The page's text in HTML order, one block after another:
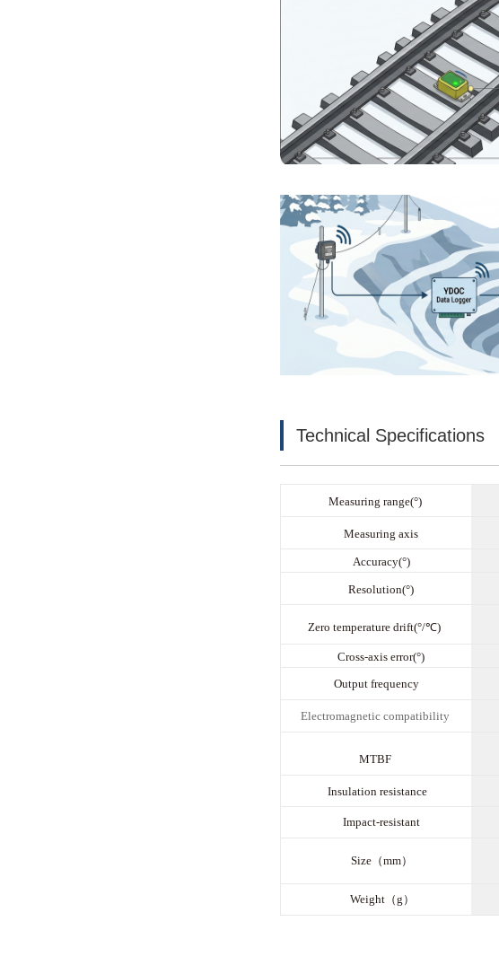
Technical Specifications
Measuring range(°)
Measuring axis
Accuracy(°)
Resolution(°)
Zero temperature drift(°/℃)
Cross-axis error(°)
Output frequency
Electromagnetic compatibility
MTBF
Insulation resistance
Impact-resistant
Size（mm）
Weight（g）